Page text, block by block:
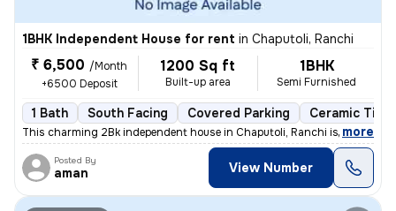
1BHK Independent House for rent in Chaputoli, Ranchi
₹ 6,500 /Month
+6500 Deposit
1200 Sq ft
Built-up area
1BHK
Semi Furnished
1 Bath South Facing Covered Parking Ceramic
This charming 2Bk independent house in Chaputoli, Ranchi is available
, more
Posted By
aman View Number